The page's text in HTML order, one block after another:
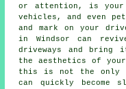
or attention, is
vehicles, and even
and mark on your
in Windsor can
driveways and
the aesthetics of
this is not the only
can quickly become